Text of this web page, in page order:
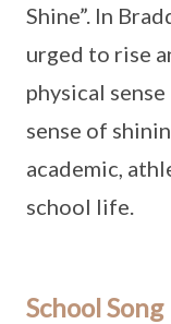
Shine”. In
urged to rise
physical
sense of
academic,
school life.
School Song